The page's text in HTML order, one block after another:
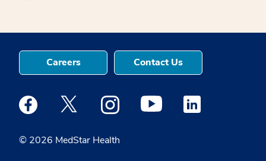
© 2026 MedStar Health
Careers Contact Us
Medstar Facebook opens a new window
Medstar Twitter opens a new window
Medstar Instagram opens a new
Medstar Youtube opens a
Medstar Linkedin